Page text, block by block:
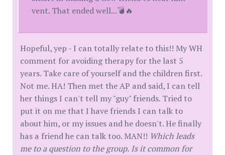
vent. That ended well...💣🔥
Hopeful, yep - I can totally relate to this!! My WH
comment for avoiding therapy for the last 5
years. Take care of yourself and the children first.
Not me. HA! Then met the AP and said, I can tell
her things I can't tell my "guy" friends. Tried to
put it on me that I have friends I can talk to
about him, or my issues and he doesn't. He finally
has a friend he can talk too. MAN!! Which leads
me to a question to the group. Is it common for